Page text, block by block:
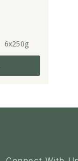
6x250g